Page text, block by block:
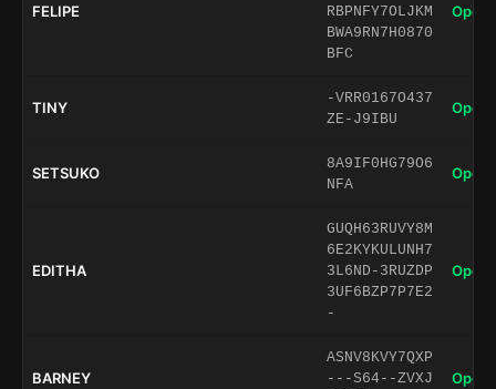
FELIPE
RBPNFY7OLJKM
BWA9RN7H0870
BFC
Open
TINY
-VRR0167O437
ZE-J9IBU
Open
SETSUKO
8A9IF0HG79O6
NFA
Open
EDITHA
GUQH63RUVY8M
6E2KYKULUNH7
3L6ND-3RUZDP
3UF6BZP7P7E2
-
Open
BARNEY
ASNV8KVY7QXP
---S64--ZVXJ
Open